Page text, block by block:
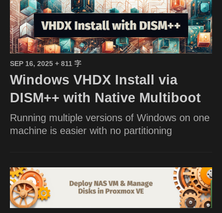
SEP 16, 2025 + 811 字
Windows VHDX Install via
DISM++ with Native Multiboot
Running multiple versions of Windows on one
machine is easier with no partitioning